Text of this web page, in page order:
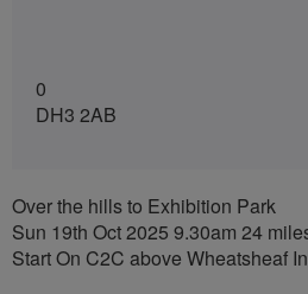
0
DH3 2AB
Over the hills to Exhibition Park
Sun 19th Oct 2025 9.30am 24
Start On C2C above Wheatsheaf